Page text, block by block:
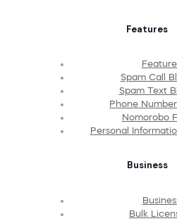
Features
Spam Call
Spam Text
Phone
Nomorobo
Personal
Business
Bulk